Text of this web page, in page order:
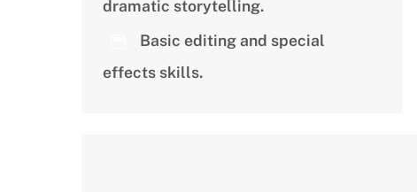
dramatic storytelling.
Basic editing and special
effects skills.